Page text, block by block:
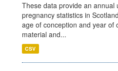
These data provide an annual
pregnancy statistics in
age of conception and year of
material and...
CSV